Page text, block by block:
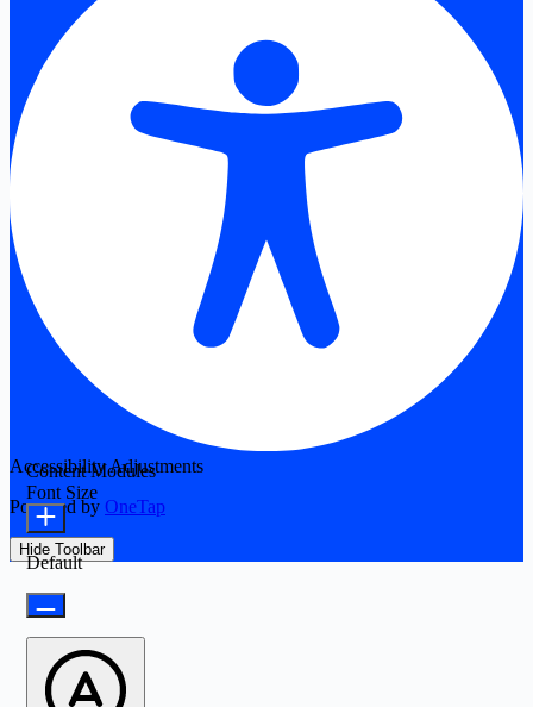
Accessibility Adjustments
Powered by OneTap
Hide Toolbar
Content Modules
Font Size
Default